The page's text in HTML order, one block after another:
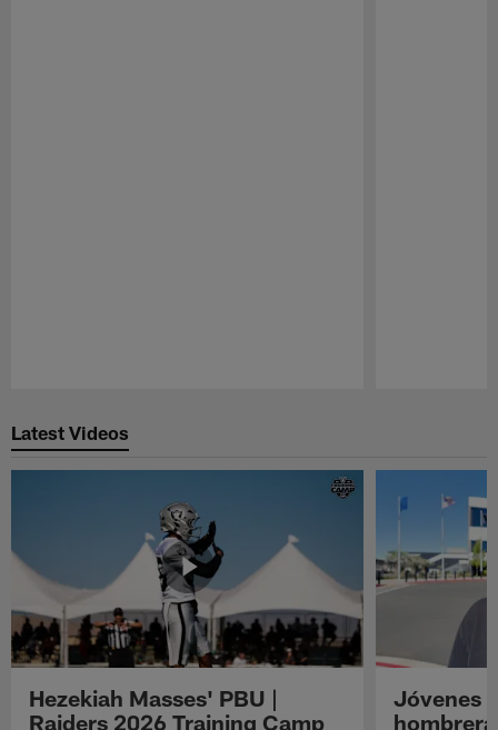
Latest Videos
Hezekiah Masses' PBU |
Raiders 2026 Training Camp
Jóvenes